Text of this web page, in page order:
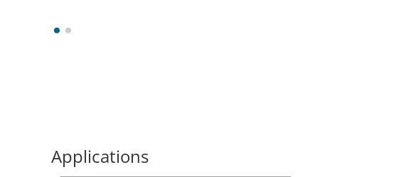
1 2
Applications